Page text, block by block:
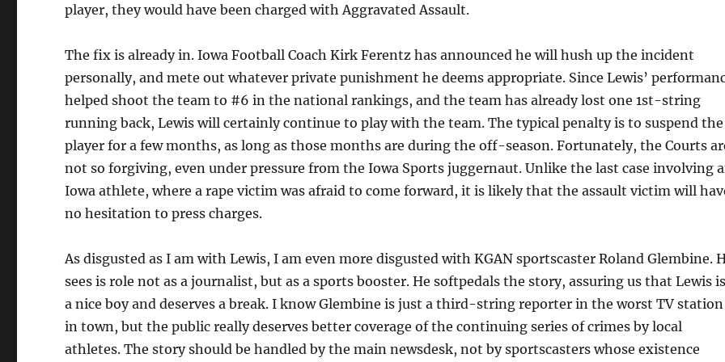
player, they would have been charged with Aggravated Assault.
The fix is already in. Iowa Football Coach Kirk Ferentz has announced he will hush up the incident
personally, and mete out whatever private punishment he deems appropriate. Since Lewis’
helped shoot the team to #6 in the national rankings, and the team has already lost one 1st-string
running back, Lewis will certainly continue to play with the team. The typical penalty is to suspend the
player for a few months, as long as those months are during the off-season. Fortunately, the Courts
not so forgiving, even under pressure from the Iowa Sports juggernaut. Unlike the last case involving
Iowa athlete, where a rape victim was afraid to come forward, it is likely that the assault victim will
no hesitation to press charges.
As disgusted as I am with Lewis, I am even more disgusted with KGAN sportscaster Roland Glembine.
sees is role not as a journalist, but as a sports booster. He softpedals the story, assuring us that Lewis is
a nice boy and deserves a break. I know Glembine is just a third-string reporter in the worst TV station
in town, but the public really deserves better coverage of the continuing series of crimes by local
athletes. The story should be handled by the main newsdesk, not by sportscasters whose existence